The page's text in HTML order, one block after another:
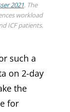
2021. The
workload
ICF patients.
such a
on 2-day
the
for